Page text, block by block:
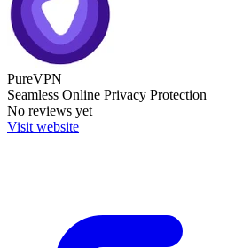
PureVPN
Seamless Online Privacy Protection
No reviews yet
Visit website